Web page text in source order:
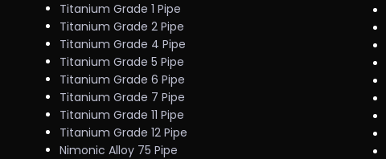
Titanium Grade 1 Pipe
Titanium Grade 2 Pipe
Titanium Grade 4 Pipe
Titanium Grade 5 Pipe
Titanium Grade 6 Pipe
Titanium Grade 7 Pipe
Titanium Grade 11 Pipe
Titanium Grade 12 Pipe
Nimonic Alloy 75 Pipe